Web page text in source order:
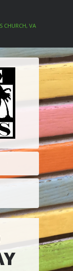
CHURCH, VA